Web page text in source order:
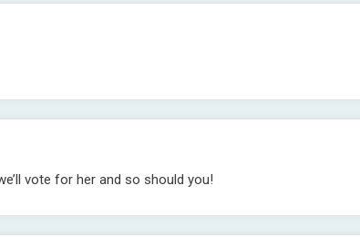
vote for her and so should you!